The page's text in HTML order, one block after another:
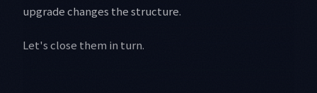
upgrade changes the structure.
Let's close them in turn.